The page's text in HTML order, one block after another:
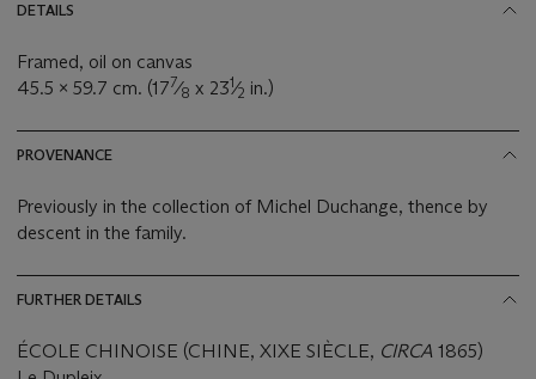
DETAILS
Framed, oil on canvas
45.5 x 59.7 cm. (177⁄8 x 231⁄2 in.)
PROVENANCE
Previously in the collection of Michel Duchange, thence by
descent in the family.
FURTHER DETAILS
ÉCOLE CHINOISE (CHINE, XIXE SIÈCLE, CIRCA 1865)